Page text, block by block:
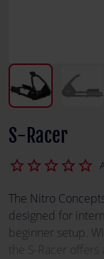
S-Racer
star_border
star_border
star_border
star_border
star_border
The Nitro
designed for
beginner setup.
the S-Racer